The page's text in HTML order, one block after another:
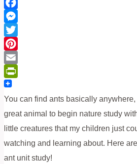
Facebook
Messenger
Twitter
Pinterest
Email
PrintFriendly
You can find ants basically
great animal to begin nature study
little creatures that my children just
watching and learning about. Here
ant unit study!